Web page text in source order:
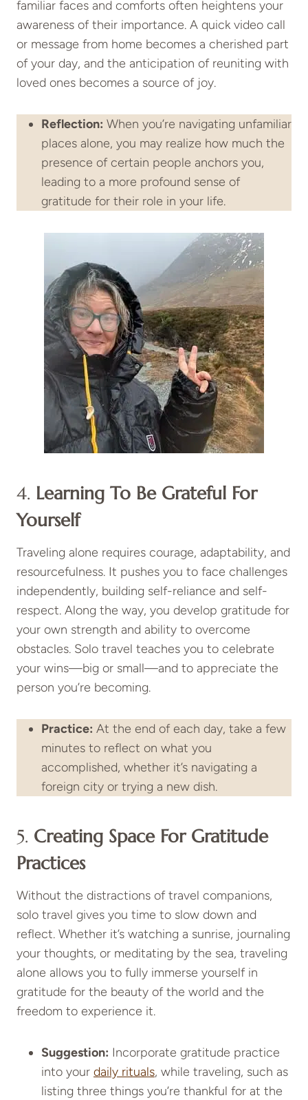
familiar faces and comforts often heightens your
awareness of their importance. A quick video call
or message from home becomes a cherished part
of your day, and the anticipation of reuniting with
loved ones becomes a source of joy.
Reflection: When you’re navigating unfamiliar
places alone, you may realize how much the
presence of certain people anchors you,
leading to a more profound sense of
gratitude for their role in your life.
4. Learning To Be Grateful For
Yourself
Traveling alone requires courage, adaptability, and
resourcefulness. It pushes you to face challenges
independently, building self-reliance and self-
respect. Along the way, you develop gratitude for
your own strength and ability to overcome
obstacles. Solo travel teaches you to celebrate
your wins—big or small—and to appreciate the
person you’re becoming.
Practice: At the end of each day, take a few
minutes to reflect on what you
accomplished, whether it’s navigating a
foreign city or trying a new dish.
5. Creating Space For Gratitude
Practices
Without the distractions of travel companions,
solo travel gives you time to slow down and
reflect. Whether it’s watching a sunrise, journaling
your thoughts, or meditating by the sea, traveling
alone allows you to fully immerse yourself in
gratitude for the beauty of the world and the
freedom to experience it.
Suggestion: Incorporate gratitude practice
into your daily rituals, while traveling, such as
listing three things you’re thankful for at the